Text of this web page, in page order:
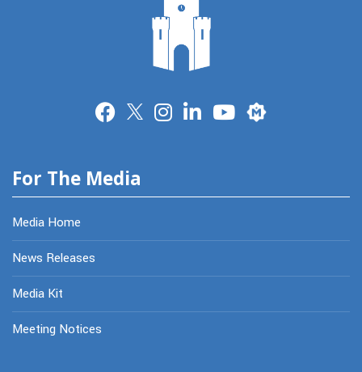
Merit
For The Media
Media Home
News Releases
Media Kit
Meeting Notices